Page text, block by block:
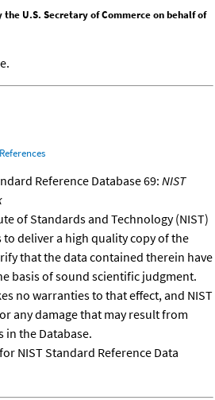
the U.S. Secretary of Commerce on behalf of
References
Reference Database 69: NIST
of Standards and Technology (NIST)
to deliver a high quality copy of the
that the data contained therein have
basis of sound scientific judgment.
no warranties to that effect, and NIST
any damage that may result from
the Database.
for NIST Standard Reference Data